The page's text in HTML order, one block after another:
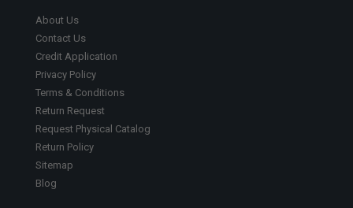
About Us
Contact Us
Credit Application
Privacy Policy
Terms & Conditions
Return Request
Request Physical Catalog
Return Policy
Sitemap
Blog